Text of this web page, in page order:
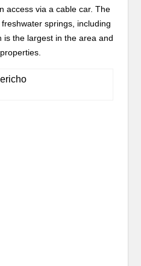
access via a cable car. The
springs, including
is the largest in the area and